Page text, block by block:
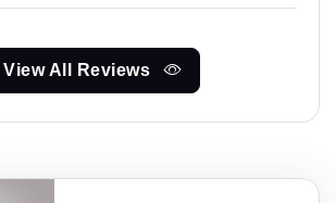
View All Reviews